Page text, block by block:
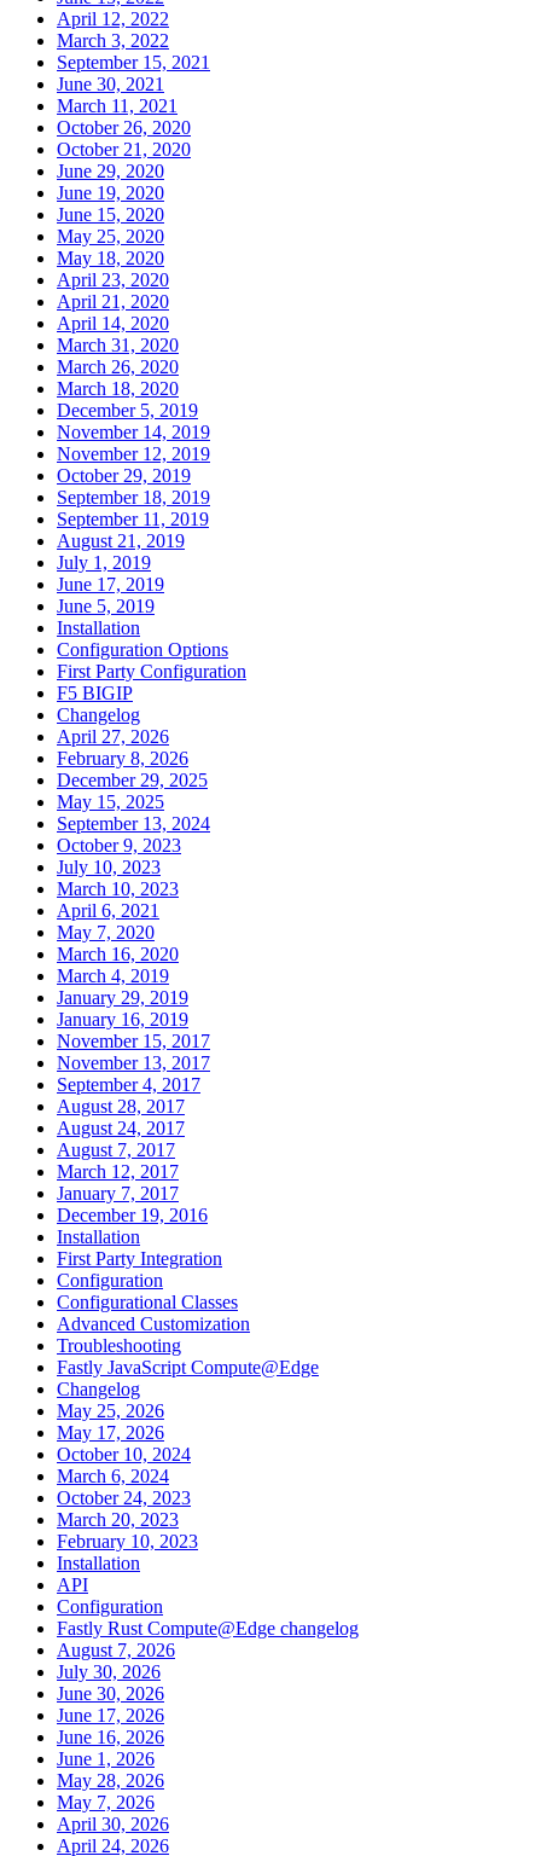
April 12, 2022
March 3, 2022
September 15, 2021
June 30, 2021
March 11, 2021
October 26, 2020
October 21, 2020
June 29, 2020
June 19, 2020
June 15, 2020
May 25, 2020
May 18, 2020
April 23, 2020
April 21, 2020
April 14, 2020
March 31, 2020
March 26, 2020
March 18, 2020
December 5, 2019
November 14, 2019
November 12, 2019
October 29, 2019
September 18, 2019
September 11, 2019
August 21, 2019
July 1, 2019
June 17, 2019
June 5, 2019
Installation
Configuration Options
First Party Configuration
F5 BIGIP
Changelog
April 27, 2026
February 8, 2026
December 29, 2025
May 15, 2025
September 13, 2024
October 9, 2023
July 10, 2023
March 10, 2023
April 6, 2021
May 7, 2020
March 16, 2020
March 4, 2019
January 29, 2019
January 16, 2019
November 15, 2017
November 13, 2017
September 4, 2017
August 28, 2017
August 24, 2017
August 7, 2017
March 12, 2017
January 7, 2017
December 19, 2016
Installation
First Party Integration
Configuration
Configurational Classes
Advanced Customization
Troubleshooting
Fastly JavaScript Compute@Edge
Changelog
May 25, 2026
May 17, 2026
October 10, 2024
March 6, 2024
October 24, 2023
March 20, 2023
February 10, 2023
Installation
API
Configuration
Fastly Rust Compute@Edge changelog
August 7, 2026
July 30, 2026
June 30, 2026
June 17, 2026
June 16, 2026
June 1, 2026
May 28, 2026
May 7, 2026
April 30, 2026
April 24, 2026